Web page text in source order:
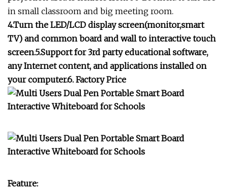
in small classroom and big meeting room.
4.Turn the LED/LCD display screen(monitor,smart
TV) and common board and wall to interactive touch
screen.5.Support for 3rd party educational software,
any Internet content, and applications installed on
your computer.6. Factory Price
Feature: